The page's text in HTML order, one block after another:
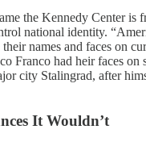
the Kennedy Center
national identity.
names and faces on
had heir faces on
city Stalingrad, after
It Wouldn’t